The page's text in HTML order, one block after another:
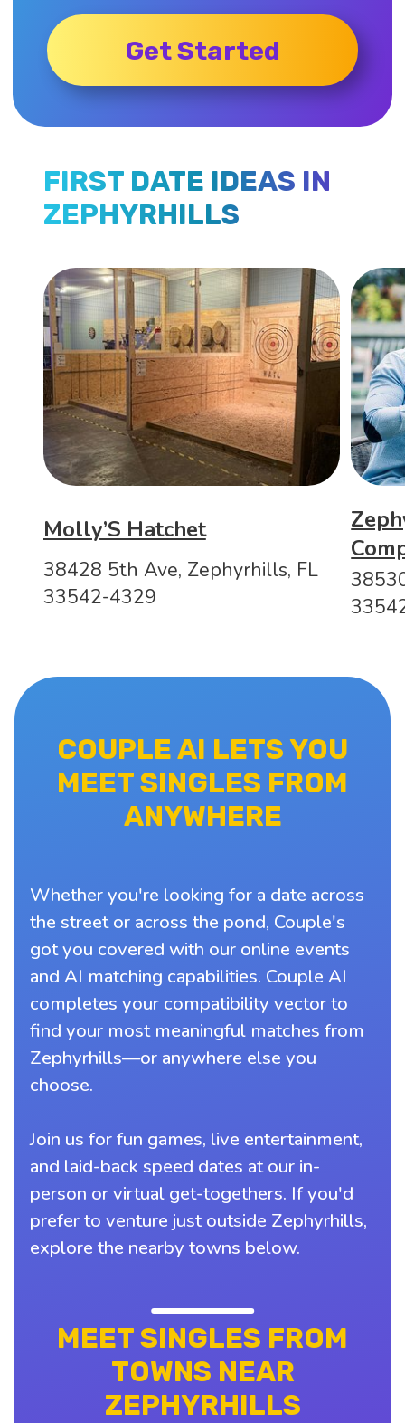
Get Started
FIRST DATE IDEAS IN
ZEPHYRHILLS
Molly’S Hatchet
38428 5th Ave, Zephyrhills, FL
33542-4329
COUPLE AI LETS YOU
MEET SINGLES FROM
ANYWHERE
Whether you're looking for a date across
the street or across the pond, Couple's
got you covered with our online events
and AI matching capabilities. Couple AI
completes your compatibility vector to
find your most meaningful matches from
Zephyrhills—or anywhere else you
choose.
Join us for fun games, live entertainment,
and laid-back speed dates at our in-
person or virtual get-togethers. If you'd
prefer to venture just outside Zephyrhills,
explore the nearby towns below.
MEET SINGLES FROM
TOWNS NEAR
ZEPHYRHILLS